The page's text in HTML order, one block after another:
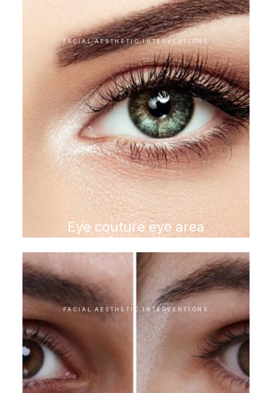
FACIAL AESTHETIC INTERVENTIONS
Eye couture eye area
rejuvenation
FACIAL AESTHETIC INTERVENTIONS